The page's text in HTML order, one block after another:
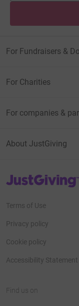
For Fundraisers &
For Charities
For companies &
About JustGiving
JustGiving’s homepage
Terms of Use
Privacy policy
Cookie policy
Accessibility Statement
Find us on